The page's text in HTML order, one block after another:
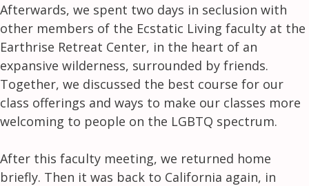
Afterwards, we spent two days in seclusion with
other members of the Ecstatic Living faculty at the
Earthrise Retreat Center, in the heart of an
expansive wilderness, surrounded by friends.
Together, we discussed the best course for our
class offerings and ways to make our classes more
welcoming to people on the LGBTQ spectrum.
After this faculty meeting, we returned home
briefly. Then it was back to California again, in